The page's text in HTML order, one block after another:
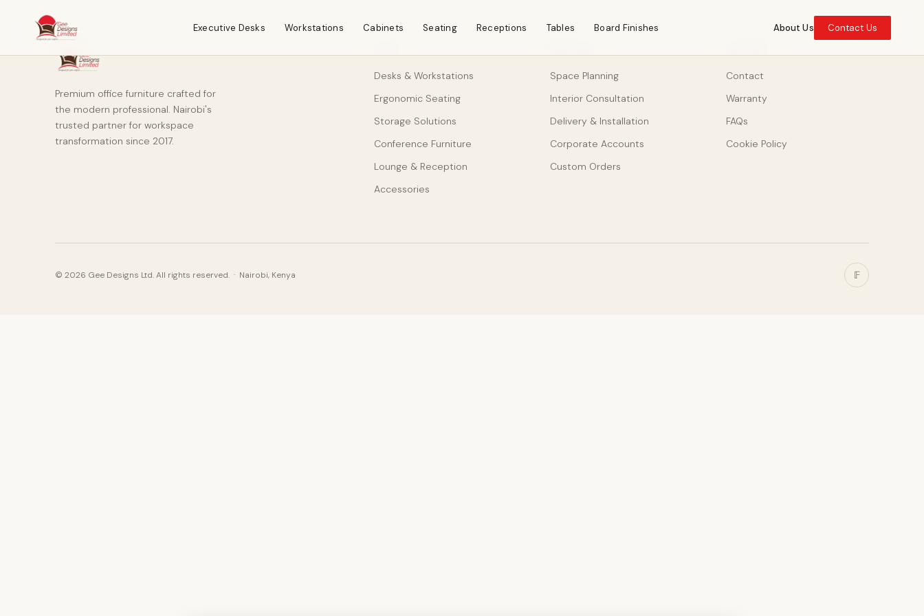
Executive Desks Workstations Cabinets Seating Receptions Tables Board Finishes About Us Contact Us
Premium office furniture crafted for
the modern professional. Nairobi's
trusted partner for workspace
transformation since 2017.
Desks & Workstations
Ergonomic Seating
Storage Solutions
Conference Furniture
Lounge & Reception
Accessories
Space Planning
Interior Consultation
Delivery & Installation
Corporate Accounts
Custom Orders
Contact
Warranty
FAQs
Cookie Policy
© 2026 Gee Designs Ltd. All rights reserved. · Nairobi, Kenya 𝔽